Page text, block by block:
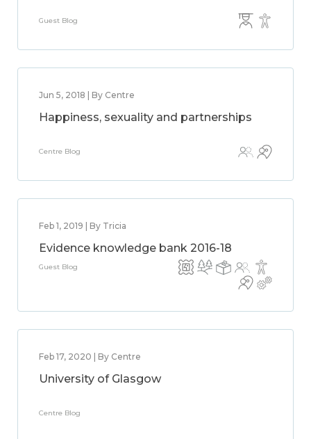
Guest Blog
Jun 5, 2018 | By Centre
Happiness, sexuality and partnerships
Centre Blog
Feb 1, 2019 | By Tricia
Evidence knowledge bank 2016-18
Guest Blog
Feb 17, 2020 | By Centre
University of Glasgow
Centre Blog